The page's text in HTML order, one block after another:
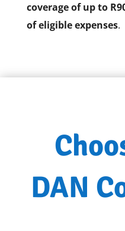
coverage of up to
of eligible expenses.
DAN